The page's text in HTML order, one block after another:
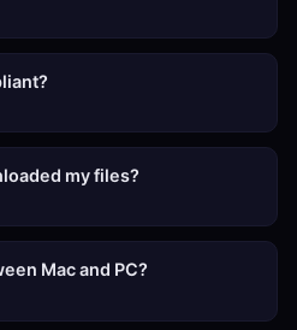
my files?
Mac and PC?